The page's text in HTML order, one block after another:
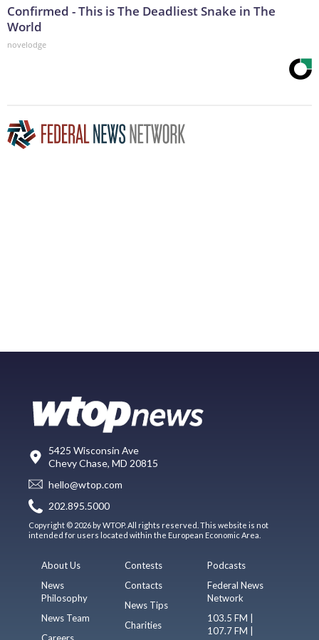
Confirmed - This is The Deadliest Snake in The
World
novelodge
5425 Wisconsin Ave
Chevy Chase, MD 20815
hello@wtop.com
202.895.5000
Copyright © 2026 by WTOP. All rights reserved. This website is not
intended for users located within the European Economic Area.
About Us
News
Philosophy
News Team
Careers
Contests
Contacts
News Tips
Charities
Podcasts
Federal News
Network
103.5 FM |
107.7 FM |